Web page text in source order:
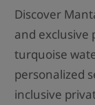
Discover
and exclusive
turquoise
personalized
inclusive